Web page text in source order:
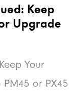
Keep
Upgrade
Your
or PX45